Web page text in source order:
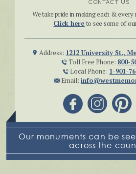
CONTACT US
We take pride in making each &
Click here to see some of
Address: 1212 University St.,
Toll Free Phone: 800-
Local Phone: 1-901-
Email:
Our monuments can be
across the